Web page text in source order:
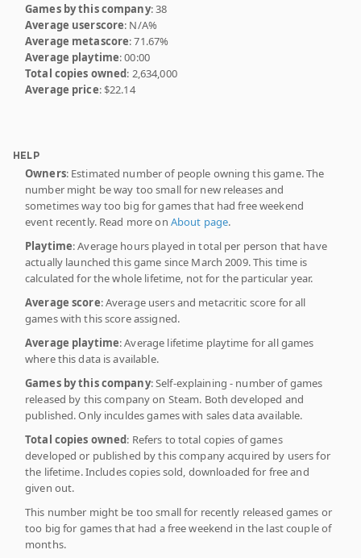
Games by this company: 38
Average userscore: N/A%
Average metascore: 71.67%
Average playtime: 00:00
Total copies owned: 2,634,000
Average price: $22.14
HELP
Owners: Estimated number of people owning this game. The
number might be way too small for new releases and
sometimes way too big for games that had free weekend
event recently. Read more on About page.
Playtime: Average hours played in total per person that have
actually launched this game since March 2009. This time is
calculated for the whole lifetime, not for the particular year.
Average score: Average users and metacritic score for all
games with this score assigned.
Average playtime: Average lifetime playtime for all games
where this data is available.
Games by this company: Self-explaining - number of games
released by this company on Steam. Both developed and
published. Only inculdes games with sales data available.
Total copies owned: Refers to total copies of games
developed or published by this company acquired by users for
the lifetime. Includes copies sold, downloaded for free and
given out.
This number might be too small for recently released games or
too big for games that had a free weekend in the last couple of
months.